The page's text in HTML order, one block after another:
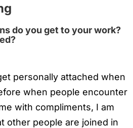
do you get to your work?
personally attached when
when people encounter
with compliments, I am
other people are joined in